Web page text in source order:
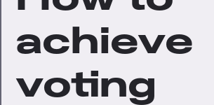
achieve
voting